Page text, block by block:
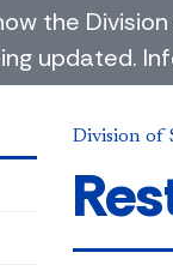
the
updated.
Division of